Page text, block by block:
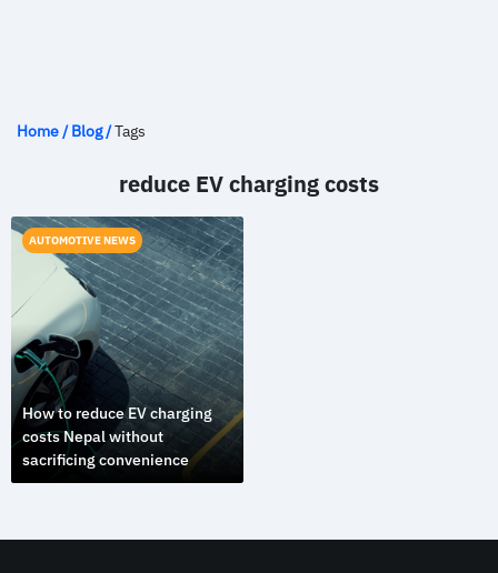
Home/Blog/Tags
reduce EV charging costs
AUTOMOTIVE NEWS
How to reduce EV charging
costs Nepal without
sacrificing convenience